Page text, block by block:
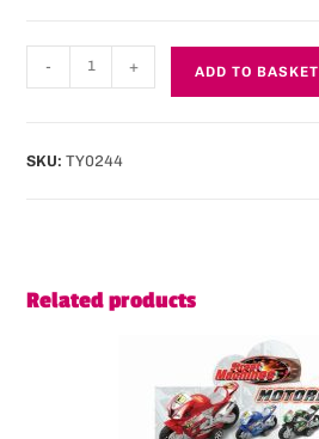
- + ADD TO BASKET
SKU:TY0244
Related products